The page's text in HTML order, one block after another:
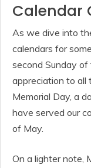
Calendar
As we dive into
calendars for
second Sunday
appreciation to all
Memorial Day, a
have served our
of May.
On a lighter note,